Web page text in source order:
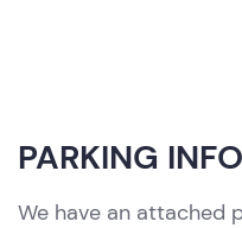
PARKING
We have an attached